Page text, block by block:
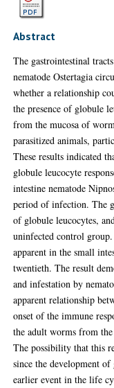
Abstract
The gastrointestinal
nematode Ostertagia
whether a relationship
the presence of globule
from the mucosa of
parasitized animals,
These results indicated
globule leucocyte
intestine nematode
period of infection. The
of globule leucocytes,
uninfected control
apparent in the small
twentieth. The result
and infestation by
apparent relationship
onset of the immune
the adult worms from
The possibility that this
since the development
earlier event in the life